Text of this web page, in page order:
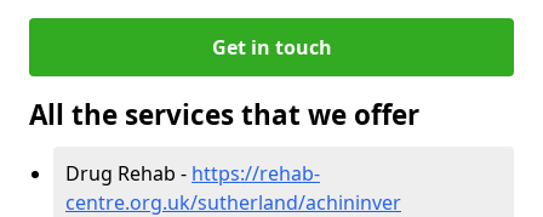
Get in touch
All the services that we offer
Drug Rehab - https://rehab-
centre.org.uk/sutherland/achininver